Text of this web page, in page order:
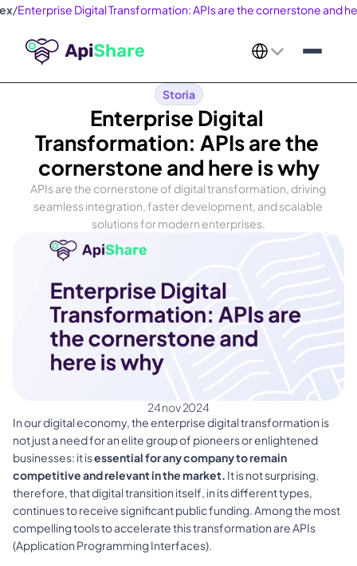
/Enterprise Digital Transformation: APIs are the cornerstone and
Select Language
Storia
Enterprise Digital
Transformation: APIs are the
cornerstone and here is why
APIs are the cornerstone of digital transformation, driving
seamless integration, faster development, and scalable
solutions for modern enterprises.
24 nov 2024
In our digital economy, the enterprise digital transformation is
not just a need for an elite group of pioneers or enlightened
businesses: it is essential for any company to remain
competitive and relevant in the market. It is not surprising,
therefore, that digital transition itself, in its different types,
continues to receive significant public funding. Among the most
compelling tools to accelerate this transformation are APIs
(Application Programming Interfaces).